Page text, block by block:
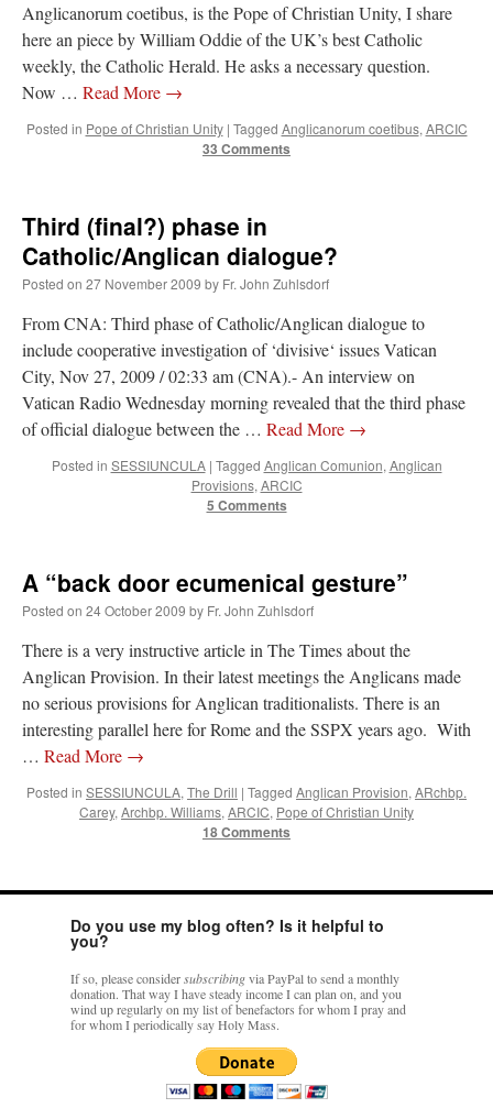
Recent Comments
Crysanthmom onI’m sort of panicking: laptop issues – UPDATED
Mass by one week?. It…”
prayfatima onDiane Montagna has all of her scalpels out, dear readers. The
object of the autopsy is…. : “The Cardinal said the Latin Mass is available. Just go
with it.”
I’m sort of panicking: laptop issues – UPDATED
suggest an ARM laptop — though beware that some older software won’t work on it.
with your situation. I am glad that your situation is improving. For myself, I am on
Apple…”
Anglicanorum coetibus, is the Pope of Christian Unity, I share
here an piece by William Oddie of the UK’s best Catholic
weekly, the Catholic Herald. He asks a necessary question.
Now … Read More →
Posted in Pope of Christian Unity | Tagged Anglicanorum coetibus, ARCIC
33 Comments
Third (final?) phase in
Catholic/Anglican dialogue?
Posted on 27 November 2009 by Fr. John Zuhlsdorf
From CNA: Third phase of Catholic/Anglican dialogue to
include cooperative investigation of ‘divisive‘ issues Vatican
City, Nov 27, 2009 / 02:33 am (CNA).- An interview on
Vatican Radio Wednesday morning revealed that the third phase
of official dialogue between the … Read More →
Posted in SESSIUNCULA | Tagged Anglican Comunion, Anglican
Provisions, ARCIC
5 Comments
A “back door ecumenical gesture”
Posted on 24 October 2009 by Fr. John Zuhlsdorf
There is a very instructive article in The Times about the
Anglican Provision. In their latest meetings the Anglicans made
no serious provisions for Anglican traditionalists. There is an
interesting parallel here for Rome and the SSPX years ago. With
… Read More →
Posted in SESSIUNCULA, The Drill | Tagged Anglican Provision, ARchbp.
Carey, Archbp. Williams, ARCIC, Pope of Christian Unity
18 Comments
Do you use my blog often? Is it helpful to
you?
If so, please considersubscribingvia PayPal to send a monthly
donation. That way I have steady income I can plan on, and you
wind up regularly on my list of benefactors for whom I pray and
for whom I periodically say Holy Mass.